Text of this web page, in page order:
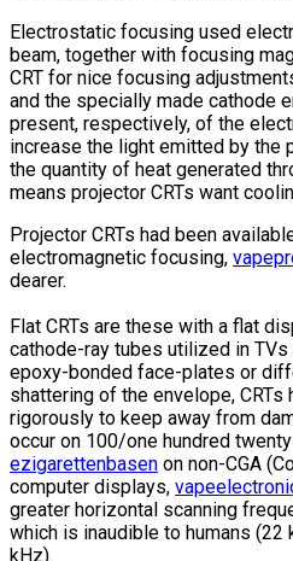
Electrostatic focusing used
beam, together with focusing
CRT for nice focusing
and the specially made cathode
present, respectively, of the
increase the light emitted by the
the quantity of heat generated
means projector CRTs want
Projector CRTs had been
electromagnetic focusing,
dearer.
Flat CRTs are these with a flat
cathode-ray tubes utilized in
epoxy-bonded face-plates or
shattering of the envelope,
rigorously to keep away from
occur on 100/one hundred
ezigarettenbasen on non-CGA
computer displays,
greater horizontal scanning
which is inaudible to humans (22
kHz).